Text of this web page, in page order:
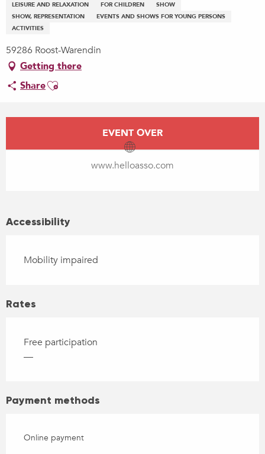
LEISURE AND RELAXATION
FOR CHILDREN
SHOW
SHOW, REPRESENTATION
EVENTS AND SHOWS FOR YOUNG PERSONS
ACTIVITIES
59286 Roost-Warendin
Getting there
ShareAjouter aux favoris
Opening hours & contact details
EVENT OVER
www.helloasso.com
Accessibility
Mobility impaired
Rates
Free participation
—
Payment methods
Online payment